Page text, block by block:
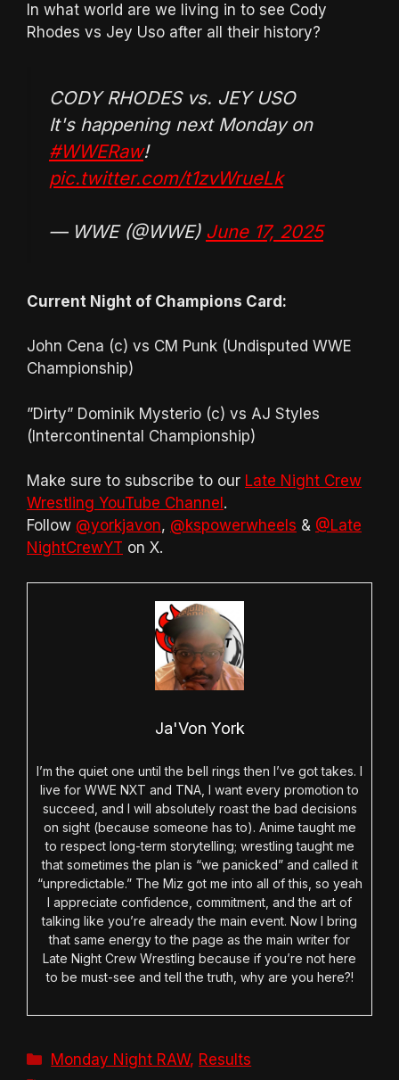
In what world are we living in to see Cody
Rhodes vs Jey Uso after all their history?
CODY RHODES vs. JEY USO
It's happening next Monday on
#WWERaw!
pic.twitter.com/t1zvWrueLk
— WWE (@WWE) June 17, 2025
Current Night of Champions Card:
John Cena (c) vs CM Punk (Undisputed WWE
Championship)
”Dirty” Dominik Mysterio (c) vs AJ Styles
(Intercontinental Championship)
Make sure to subscribe to our Late Night Crew
Wrestling YouTube Channel .
Follow @yorkjavon, @kspowerwheels & @Late
NightCrewYT on X.
Ja'Von York
I’m the quiet one until the bell rings then I’ve got takes. I
live for WWE NXT and TNA, I want every promotion to
succeed, and I will absolutely roast the bad decisions
on sight (because someone has to). Anime taught me
to respect long-term storytelling; wrestling taught me
that sometimes the plan is “we panicked” and called it
“unpredictable.” The Miz got me into all of this, so yeah
I appreciate confidence, commitment, and the art of
talking like you’re already the main event. Now I bring
that same energy to the page as the main writer for
Late Night Crew Wrestling because if you’re not here
to be must-see and tell the truth, why are you here?!
Categories
Monday Night RAW, Results